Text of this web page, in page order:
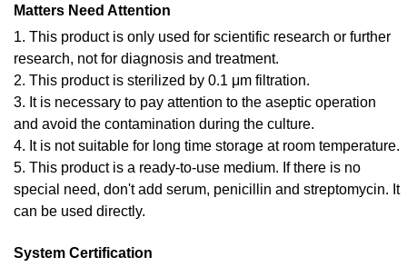
Matters Need Attention
1. This product is only used for scientific research or further
research, not for diagnosis and treatment.
2. This product is sterilized by 0.1 μm filtration.
3. It is necessary to pay attention to the aseptic operation
and avoid the contamination during the culture.
4. It is not suitable for long time storage at room temperature.
5. This product is a ready-to-use medium. If there is no
special need, don't add serum, penicillin and streptomycin. It
can be used directly.
System Certification